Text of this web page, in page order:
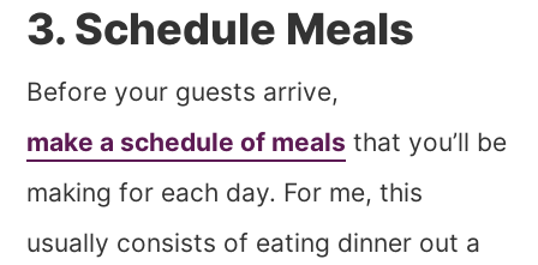
3. Schedule Meals
Before your guests arrive,
make a schedule of meals that you’ll be
making for each day. For me, this
usually consists of eating dinner out a